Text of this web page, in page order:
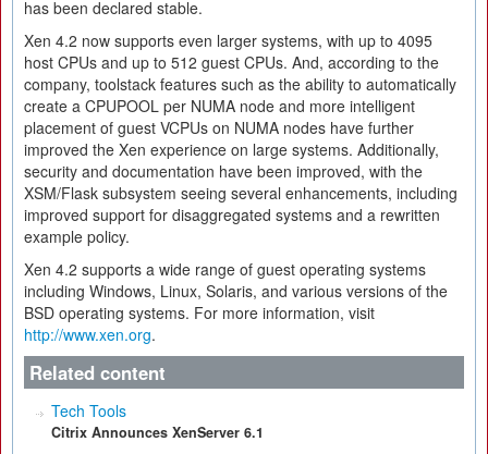
has been declared stable.
Xen 4.2 now supports even larger systems, with up to 4095
host CPUs and up to 512 guest CPUs. And, according to the
company, toolstack features such as the ability to automatically
create a CPUPOOL per NUMA node and more intelligent
placement of guest VCPUs on NUMA nodes have further
improved the Xen experience on large systems. Additionally,
security and documentation have been improved, with the
XSM/Flask subsystem seeing several enhancements, including
improved support for disaggregated systems and a rewritten
example policy.
Xen 4.2 supports a wide range of guest operating systems
including Windows, Linux, Solaris, and various versions of the
BSD operating systems. For more information, visit
http://www.xen.org.
Related content
Tech Tools
Citrix Announces XenServer 6.1